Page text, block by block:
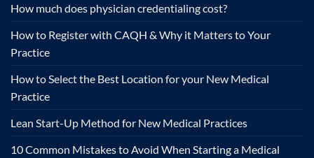
How much does physician credentialing cost?
How to Register with CAQH & Why it Matters to Your
Practice
How to Select the Best Location for your New Medical
Practice
Lean Start-Up Method for New Medical Practices
10 Common Mistakes to Avoid When Starting a Medical